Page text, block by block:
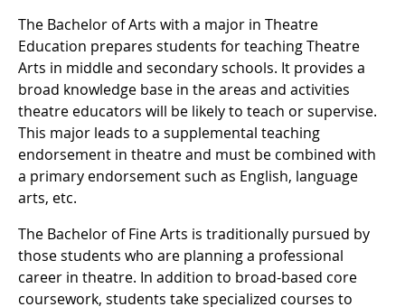
The Bachelor of Arts with a major in Theatre
Education prepares students for teaching Theatre
Arts in middle and secondary schools. It provides a
broad knowledge base in the areas and activities
theatre educators will be likely to teach or supervise.
This major leads to a supplemental teaching
endorsement in theatre and must be combined with
a primary endorsement such as English, language
arts, etc.
The Bachelor of Fine Arts is traditionally pursued by
those students who are planning a professional
career in theatre. In addition to broad-based core
coursework, students take specialized courses to